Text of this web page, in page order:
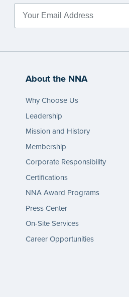
About the NNA
Why Choose Us
Leadership
Mission and History
Membership
Corporate Responsibility
Certifications
NNA Award Programs
Press Center
On-Site Services
Career Opportunities